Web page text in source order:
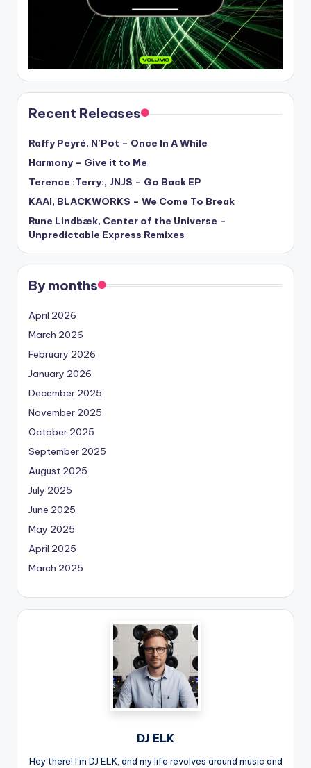
Recent Releases
Raffy Peyré, N’Pot – Once In A While
Harmony – Give it to Me
Terence :Terry:, JNJS – Go Back EP
KAAI, BLACKWORKS – We Come To Break
Rune Lindbæk, Center of the Universe –
Unpredictable Express Remixes
By months
April 2026
March 2026
February 2026
January 2026
December 2025
November 2025
October 2025
September 2025
August 2025
July 2025
June 2025
May 2025
April 2025
March 2025
DJ ELK
Hey there! I’m DJ ELK, and my life revolves around music and